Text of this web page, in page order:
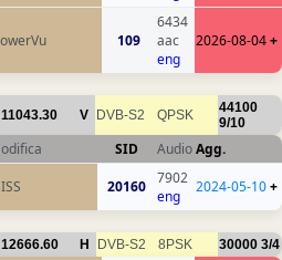
109
6434
aac
eng
2026-08-04+
11043.30 V DVB-S2 QPSK
44100
9/10
SID AudioAgg.
20160 7902
eng
2024-05-10+
12666.60 H DVB-S2 8PSK 30000 3/4